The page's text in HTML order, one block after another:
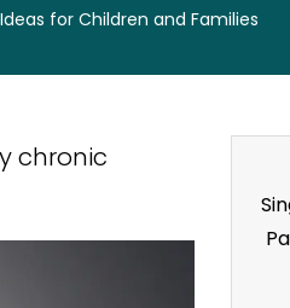
for Children and Families
chronic